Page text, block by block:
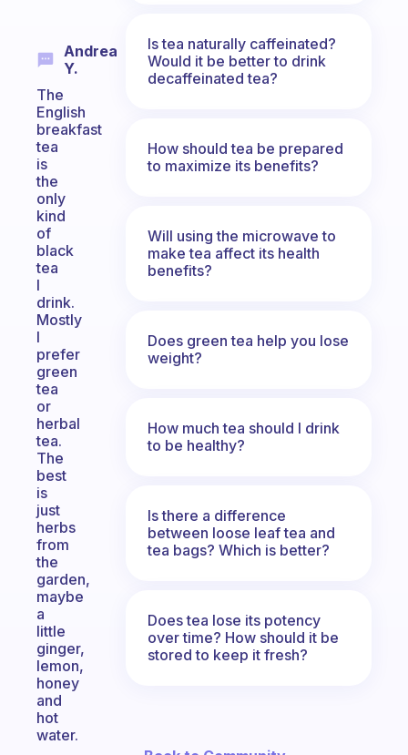
Andrea
Y.
The
English
breakfast
tea
is
the
only
kind
of
black
tea
I
drink.
Mostly
I
prefer
green
tea
or
herbal
tea.
The
best
is
just
herbs
from
the
garden,
maybe
a
little
ginger,
lemon,
honey
and
hot
water.
Is tea naturally caffeinated?
Would it be better to drink
decaffeinated tea?
How should tea be prepared
to maximize its benefits?
Will using the microwave to
make tea affect its health
benefits?
Does green tea help you lose
weight?
How much tea should I drink
to be healthy?
Is there a difference
between loose leaf tea and
tea bags? Which is better?
Does tea lose its potency
over time? How should it be
stored to keep it fresh?